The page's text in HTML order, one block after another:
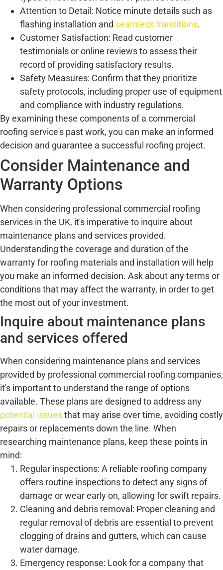
Attention to Detail: Notice minute details such as
flashing installation and seamless transitions.
Customer Satisfaction: Read customer
testimonials or online reviews to assess their
record of providing satisfactory results.
Safety Measures: Confirm that they prioritize
safety protocols, including proper use of equipment
and compliance with industry regulations.
By examining these components of a commercial
roofing service's past work, you can make an informed
decision and guarantee a successful roofing project.
Consider Maintenance and
Warranty Options
When considering professional commercial roofing
services in the UK, it's imperative to inquire about
maintenance plans and services provided.
Understanding the coverage and duration of the
warranty for roofing materials and installation will help
you make an informed decision. Ask about any terms or
conditions that may affect the warranty, in order to get
the most out of your investment.
Inquire about maintenance plans
and services offered
When considering maintenance plans and services
provided by professional commercial roofing companies,
it's important to understand the range of options
available. These plans are designed to address any
potential issuesthat may arise over time, avoiding costly
repairs or replacements down the line. When
researching maintenance plans, keep these points in
mind:
Regular inspections: A reliable roofing company
offers routine inspections to detect any signs of
damage or wear early on, allowing for swift repairs.
Cleaning and debris removal: Proper cleaning and
regular removal of debris are essential to prevent
clogging of drains and gutters, which can cause
water damage.
Emergency response: Look for a company that